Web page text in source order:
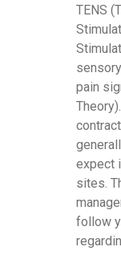
TENS
pain
expect
sites.
follow